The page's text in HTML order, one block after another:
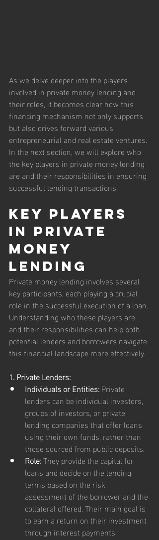
As we delve deeper into the players
involved in private money lending and
their roles, it becomes clear how this
financing mechanism not only supports
but also drives forward various
entrepreneurial and real estate ventures.
In the next section, we will explore who
the key players in private money lending
are and their responsibilities in ensuring
successful lending transactions.
Key Players
in Private
Money
Lending
Private money lending involves several
key participants, each playing a crucial
role in the successful execution of a loan.
Understanding who these players are
and their responsibilities can help both
potential lenders and borrowers navigate
this financial landscape more effectively.
1. Private Lenders:
Individuals or Entities: Private
lenders can be individual investors,
groups of investors, or private
lending companies that offer loans
using their own funds, rather than
those sourced from public deposits.
Role: They provide the capital for
loans and decide on the lending
terms based on the risk
assessment of the borrower and the
collateral offered. Their main goal is
to earn a return on their investment
through interest payments.